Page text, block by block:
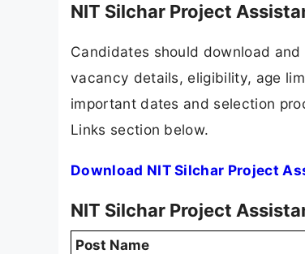
NIT Silchar Project
Candidates should download
vacancy details, eligibility, age
important dates and selection
Links section below.
Download NIT Silchar Project
NIT Silchar Project
Post Name